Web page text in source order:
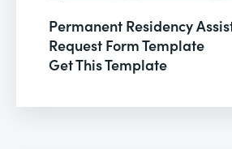
Permanent Residency
Request Form Template
Get This Template